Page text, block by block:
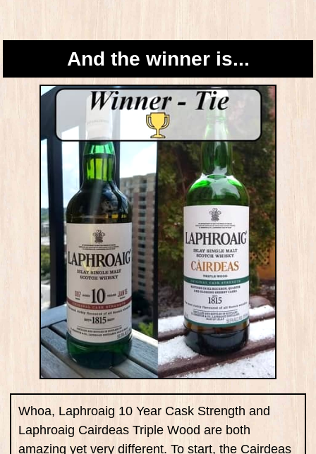
And the winner is...
Whoa, Laphroaig 10 Year Cask Strength and
Laphroaig Cairdeas Triple Wood are both
amazing yet very different. To start, the Cairdeas